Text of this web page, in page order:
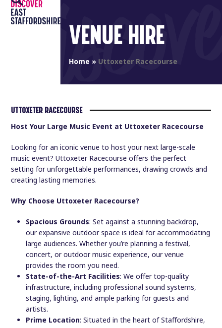
Skip
content
Open
mobile
Close
mobile VENUE HIRE
Home » Uttoxeter Racecourse
UTTOXETER RACECOURSE
Host Your Large Music Event at Uttoxeter Racecourse
Looking for an iconic venue to host your next large-scale
music event? Uttoxeter Racecourse offers the perfect
setting for unforgettable performances, drawing crowds and
creating lasting memories.
Why Choose Uttoxeter Racecourse?
Spacious Grounds: Set against a stunning backdrop,
our expansive outdoor space is ideal for accommodating
large audiences. Whether you’re planning a festival,
concert, or outdoor music experience, our venue
provides the room you need.
State-of-the-Art Facilities: We offer top-quality
infrastructure, including professional sound systems,
staging, lighting, and ample parking for guests and
artists.
Prime Location: Situated in the heart of Staffordshire,